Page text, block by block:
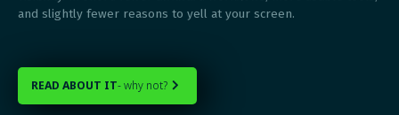
and slightly fewer reasons to yell at your screen.
READ ABOUT IT- why not? 